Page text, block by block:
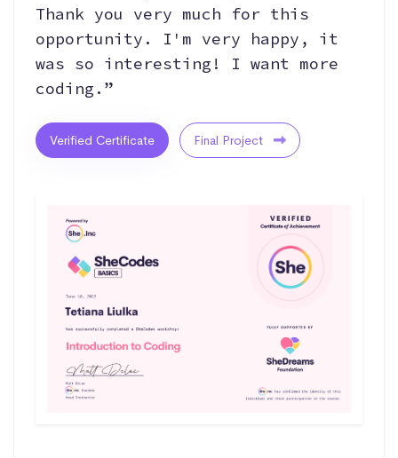
Thank you very much for this
opportunity. I'm very happy, it
was so interesting! I want more
coding.”
Verified Certificate Final Project